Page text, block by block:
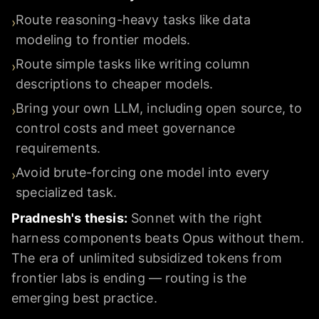
›Route reasoning-heavy tasks like data
modeling to frontier models.
›Route simple tasks like writing column
descriptions to cheaper models.
›Bring your own LLM, including open source, to
control costs and meet governance
requirements.
›Avoid brute-forcing one model into every
specialized task.
Pradnesh's thesis: Sonnet with the right
harness components beats Opus without them.
The era of unlimited subsidized tokens from
frontier labs is ending — routing is the
emerging best practice.